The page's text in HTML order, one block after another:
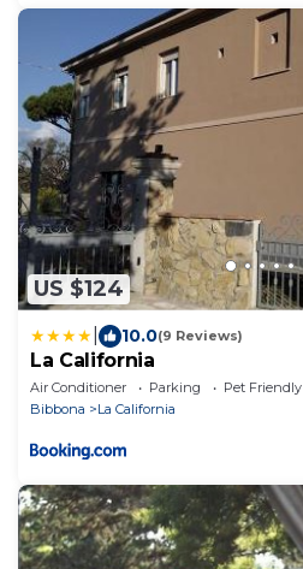
US $124
10.0(9 Reviews)
La California
Air Conditioner Parking
Pet Friendly
Bibbona
La California